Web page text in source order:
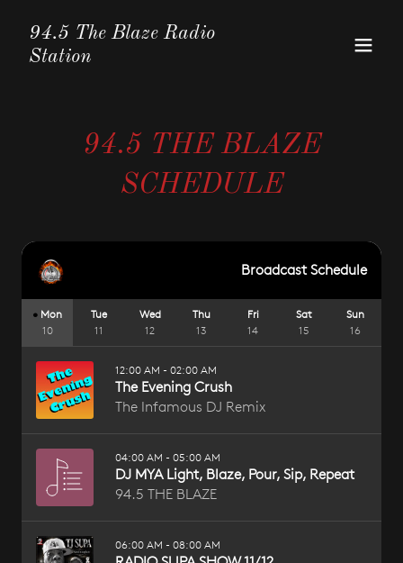
94.5 The Blaze Radio
Station
94.5 THE BLAZE
SCHEDULE